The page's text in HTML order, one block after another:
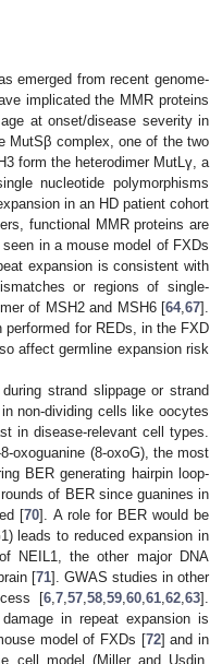
emerged from recent genome-
implicated the MMR proteins
at onset/disease severity in
MutSβ complex, one of the two
form the heterodimer MutLγ, a
nucleotide polymorphisms
in an HD patient cohort
functional MMR proteins are
in a mouse model of FXDs
expansion is consistent with
or regions of single-
of MSH2 and MSH6 [64,67].
for REDs, in the FXD
affect germline expansion risk
strand slippage or strand
non-dividing cells like oocytes
in disease-relevant cell types.
oxoguanine (8-oxoG), the most
BER generating hairpin loop-
of BER since guanines in
[70]. A role for BER would be
leads to reduced expansion in
NEIL1, the other major DNA
[71]. GWAS studies in other
[6,7,57,58,59,60,61,62,63].
in repeat expansion is
model of FXDs [72] and in
cell model (Miller and Usdin,